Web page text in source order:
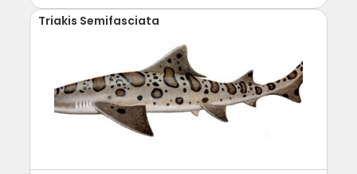
Triakis Semifasciata